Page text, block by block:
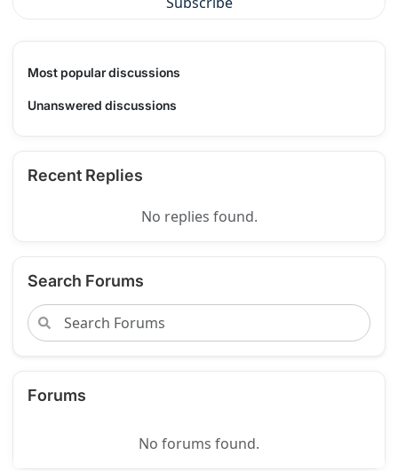
Most popular discussions
Unanswered discussions
Recent Replies
No replies found.
Search Forums
Forums
No forums found.